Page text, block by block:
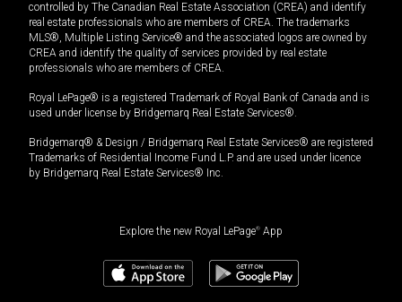
controlled by The Canadian Real Estate Association (CREA) and identify
real estate professionals who are members of CREA. The trademarks
MLS®, Multiple Listing Service® and the associated logos are owned by
CREA and identify the quality of services provided by real estate
professionals who are members of CREA.
Royal LePage® is a registered Trademark of Royal Bank of Canada and is
used under license by Bridgemarq Real Estate Services®.
Bridgemarq® & Design / Bridgemarq Real Estate Services® are registered
Trademarks of Residential Income Fund L.P. and are used under licence
by Bridgemarq Real Estate Services® Inc.
Explore the new Royal LePage® App